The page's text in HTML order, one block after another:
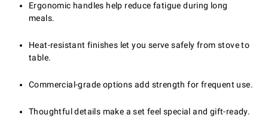
Ergonomic handles help reduce fatigue during long
meals.
Heat-resistant finishes let you serve safely from stove to
table.
Commercial-grade options add strength for frequent use.
Thoughtful details make a set feel special and gift-ready.